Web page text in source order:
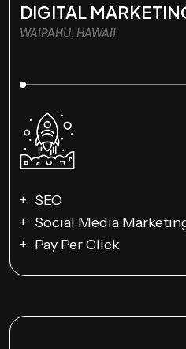
DIGITAL
WAIPAHU, HAWAII
SEO
Social Media
Pay Per Click